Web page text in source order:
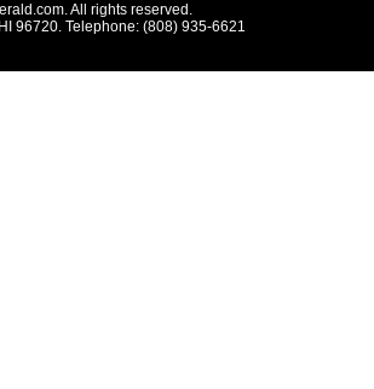
All rights reserved.
96720. Telephone: (808) 935-6621